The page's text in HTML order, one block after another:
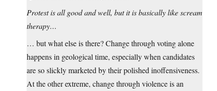
Protest is all good and well, but it is basically like scream
therapy…
… but what else is there? Change through voting alone
happens in geological time, especially when candidates
are so slickly marketed by their polished inoffensiveness.
At the other extreme, change through violence is an